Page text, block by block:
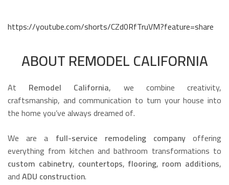
https://youtube.com/shorts/CZd0RfTruVM?feature=share
ABOUT REMODEL CALIFORNIA
At Remodel California, we combine creativity,
craftsmanship, and communication to turn your house into
the home you’ve always dreamed of.
We are a full-service remodeling companyoffering
everything from kitchen and bathroom transformations to
custom cabinetry, countertops, flooring, room additions,
andADU construction.